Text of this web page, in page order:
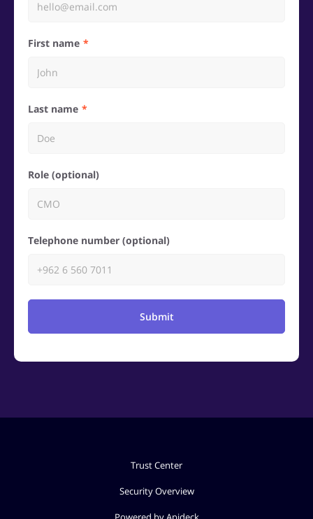
First name
Last name
Role (optional)
Telephone number (optional)
Submit
Trust Center
Security Overview